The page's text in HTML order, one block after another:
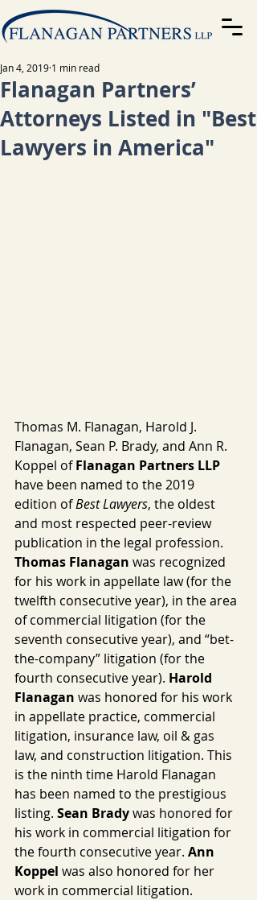
Flanagan Partners’
Attorneys Listed in "Best
Lawyers in America"
Jan 4, 2019 1 min read
Thomas M. Flanagan, Harold J.
Flanagan, Sean P. Brady, and Ann R.
Koppel of Flanagan Partners LLP
have been named to the 2019
edition of Best Lawyers, the oldest
and most respected peer-review
publication in the legal profession.
Thomas Flanagan was recognized
for his work in appellate law (for the
twelfth consecutive year), in the area
of commercial litigation (for the
seventh consecutive year), and “bet-
the-company” litigation (for the
fourth consecutive year). Harold
Flanagan was honored for his work
in appellate practice, commercial
litigation, insurance law, oil & gas
law, and construction litigation. This
is the ninth time Harold Flanagan
has been named to the prestigious
listing. Sean Brady was honored for
his work in commercial litigation for
the fourth consecutive year. Ann
Koppel was also honored for her
work in commercial litigation.